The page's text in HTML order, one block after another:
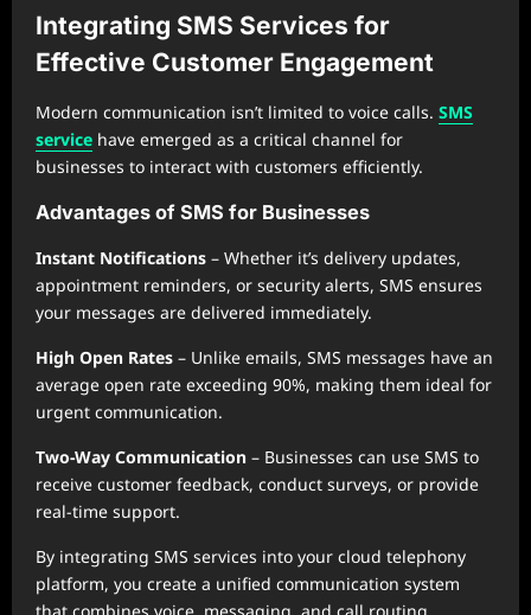
Integrating SMS Services for
Effective Customer Engagement
Modern communication isn’t limited to voice calls. SMS
service have emerged as a critical channel for
businesses to interact with customers efficiently.
Advantages of SMS for Businesses
Instant Notifications – Whether it’s delivery updates,
appointment reminders, or security alerts, SMS ensures
your messages are delivered immediately.
High Open Rates – Unlike emails, SMS messages have an
average open rate exceeding 90%, making them ideal for
urgent communication.
Two-Way Communication – Businesses can use SMS to
receive customer feedback, conduct surveys, or provide
real-time support.
By integrating SMS services into your cloud telephony
platform, you create a unified communication system